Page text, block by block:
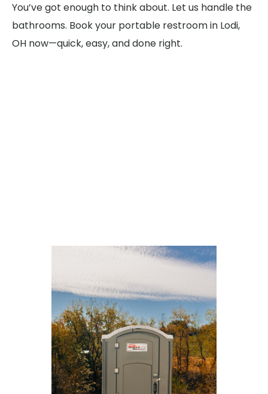
You’ve got enough to think about. Let us handle the
bathrooms. Book your portable restroom in Lodi,
OH now—quick, easy, and done right.